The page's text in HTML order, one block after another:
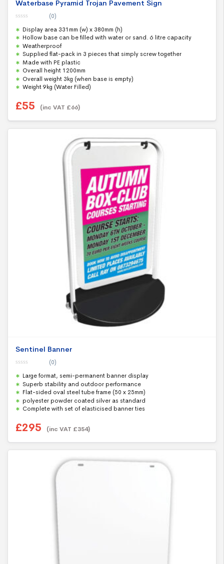
Waterbase Pyramid Trojan Pavement Sign
o
u
t
o
f
5
(0)
Display area 331mm (w) x 380mm (h)
Hollow base can be filled with water or sand. 6 litre capacity
Weatherproof
Supplied flat-pack in 3 pieces that simply screw together
Made with PE plastic
Overall height 1200mm
Overall weight 3kg (when base is empty)
Weight 9kg (Water Filled)
£55 (inc VAT £66)
Sentinel Banner
o
u
t
o
f
5
(0)
Large format, semi-permanent banner display
Superb stability and outdoor performance
Flat-sided oval steel tube frame (50 x 25mm)
polyester powder coated silver as standard
Complete with set of elasticised banner ties
£295 (inc VAT £354)